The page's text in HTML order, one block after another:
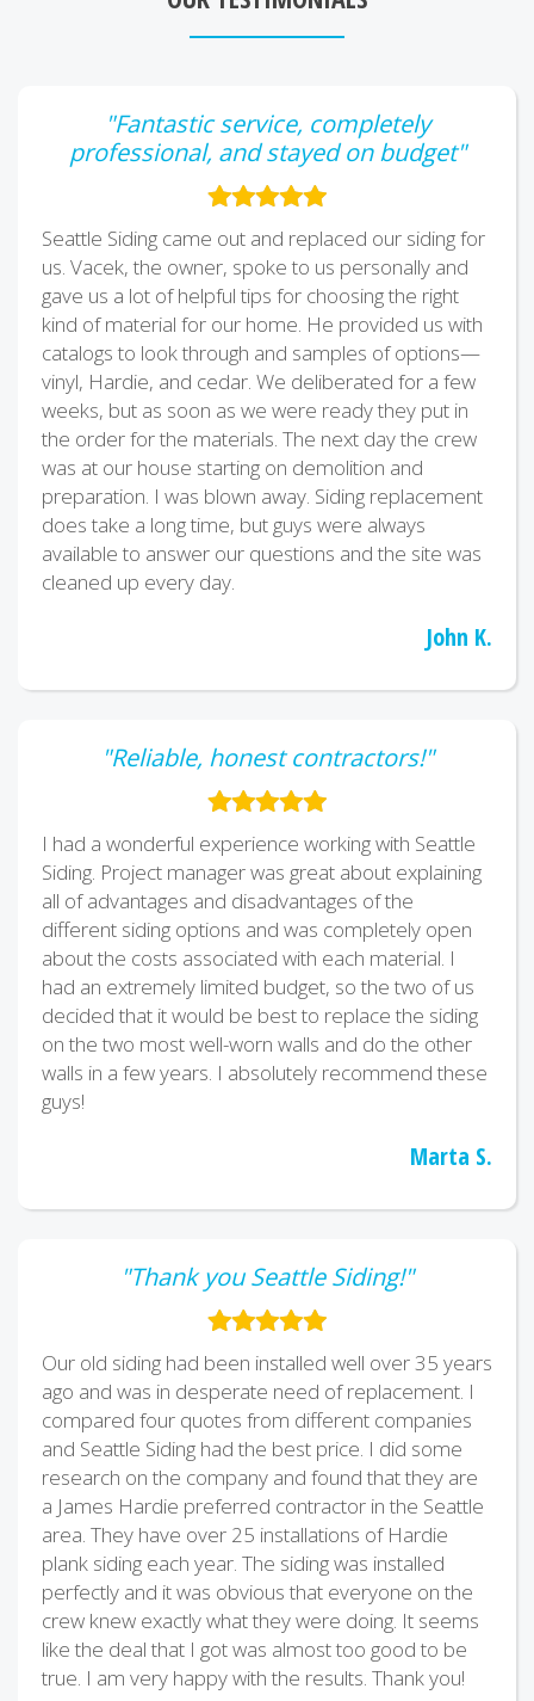
"Fantastic service, completely
professional, and stayed on budget"
Seattle Siding came out and replaced our siding for
us. Vacek, the owner, spoke to us personally and
gave us a lot of helpful tips for choosing the right
kind of material for our home. He provided us with
catalogs to look through and samples of options—
vinyl, Hardie, and cedar. We deliberated for a few
weeks, but as soon as we were ready they put in
the order for the materials. The next day the crew
was at our house starting on demolition and
preparation. I was blown away. Siding replacement
does take a long time, but guys were always
available to answer our questions and the site was
cleaned up every day.
John K.
"Reliable, honest contractors!"
I had a wonderful experience working with Seattle
Siding. Project manager was great about explaining
all of advantages and disadvantages of the
different siding options and was completely open
about the costs associated with each material. I
had an extremely limited budget, so the two of us
decided that it would be best to replace the siding
on the two most well-worn walls and do the other
walls in a few years. I absolutely recommend these
guys!
Marta S.
"Thank you Seattle Siding!"
Our old siding had been installed well over 35 years
ago and was in desperate need of replacement. I
compared four quotes from different companies
and Seattle Siding had the best price. I did some
research on the company and found that they are
a James Hardie preferred contractor in the Seattle
area. They have over 25 installations of Hardie
plank siding each year. The siding was installed
perfectly and it was obvious that everyone on the
crew knew exactly what they were doing. It seems
like the deal that I got was almost too good to be
true. I am very happy with the results. Thank you!